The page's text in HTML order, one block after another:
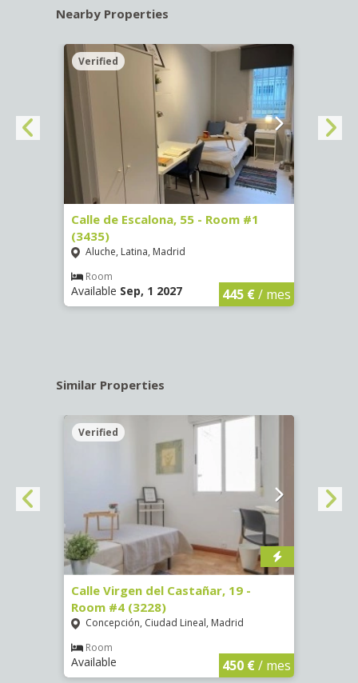
Nearby Properties
Verified
Calle de Escalona, 55 - Room #1
(3435)
Aluche, Latina, Madrid
Room
Available Sep, 1 2027 445 €/ mes
Similar Properties
Verified
Calle Virgen del Castañar, 19 -
Room #4 (3228)
Concepción, Ciudad Lineal, Madrid
Room
Available 450 €/ mes